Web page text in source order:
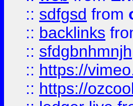
:: sdfgsd from
:: backlinks
:: sfdgbnhmnjh
:: https://
:: https://